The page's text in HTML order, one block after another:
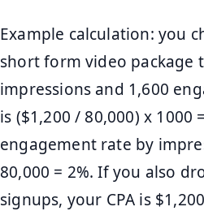
Example calculation: you
short form video package
impressions and 1,600
is ($1,200 / 80,000) x 1000
engagement rate by
80,000 = 2%. If you also
signups, your CPA is